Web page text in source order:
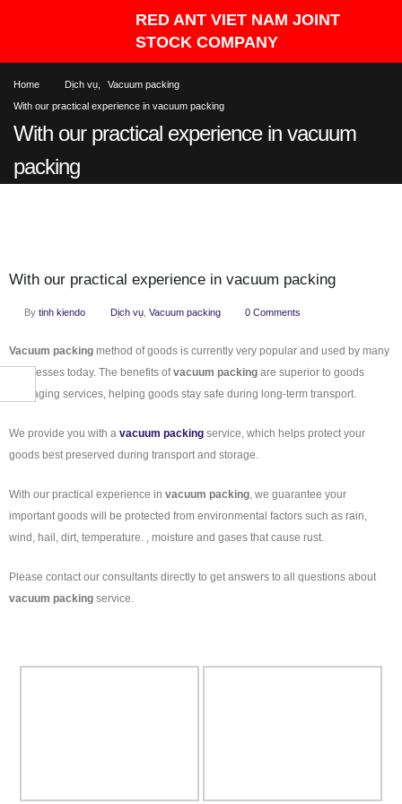
Home Dịch vụ
Vacuum packing
With our practical experience in vacuum packing
With our practical experience in vacuum
packing
With our practical experience in vacuum packing
By tinh kiendo Dịch vụ, Vacuum packing 0 Comments
Vacuum packing method of goods is currently very popular and used by many
businesses today. The benefits ofvacuum packing are superior to goods
packaging services, helping goods stay safe during long-term transport.
We provide you with a vacuum packing service, which helps protect your
goods best preserved during transport and storage.
With our practical experience in vacuum packing, we guarantee your
important goods will be protected from environmental factors such as rain,
wind, hail, dirt, temperature. , moisture and gases that cause rust.
Please contact our consultants directly to get answers to all questions about
vacuum packing service.